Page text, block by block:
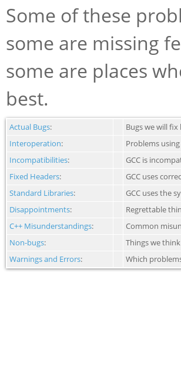
Some of these
some are missing
some are places
best.
Actual Bugs:
Bugs we will fix
Interoperation:
Problems
Incompatibilities:
GCC is
Fixed Headers:
GCC uses
Standard Libraries:
GCC uses the
Disappointments:
Regrettable
C++ Misunderstandings:
Common
Non-bugs:
Things we
Warnings and Errors: Which